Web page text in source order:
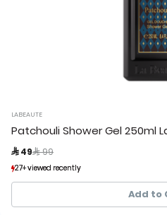
LABEAUTE
Patchouli Shower Gel 250ml
 49 Price reduced from
 99
27+ viewed recently
46+ sold recently
27+ viewed recently
46+ sold recently
Add to